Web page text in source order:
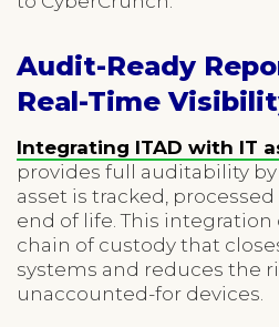
Audit-Ready
Real-Time
Integrating ITAD with IT
provides full auditability
asset is tracked,
end of life. This
chain of custody that
systems and reduces the
unaccounted-for devices.